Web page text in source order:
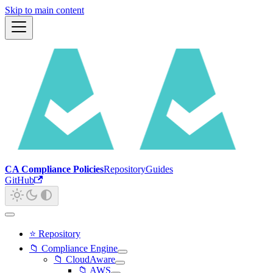
Skip to main content
CA Compliance PoliciesRepositoryGuides
GitHub
⭐ Repository
📁 Compliance Engine
📁 CloudAware
📁 AWS